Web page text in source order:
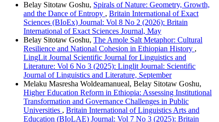
Belay Sitotaw Goshu, Spirals of Nature: Geometry, Growth,
and the Dance of Entropy , Britain International of Exact
Sciences (BIoEx) Journal: Vol 8 No 2 (2026): Britain
International of Exact Sciences Journal, May
Belay Sitotaw Goshu, The Amole Salt Metaphor: Cultural
Resilience and National Cohesion in Ethiopian History ,
LingLit Journal Scientific Journal for Linguistics and
Literature: Vol 6 No 3 (2025): Linglit Journal: Scientific
Journal of Linguistics and Literature, September
Melaku Masresha Woldeamanueal, Belay Sitotaw Goshu,
Higher Education Reform in Ethiopia: Assessing Institutional
Transformation and Governance Challenges in Public
Universities , Britain International of Linguistics Arts and
Education (BIoLAE) Journal: Vol 7 No 3 (2025): Britain